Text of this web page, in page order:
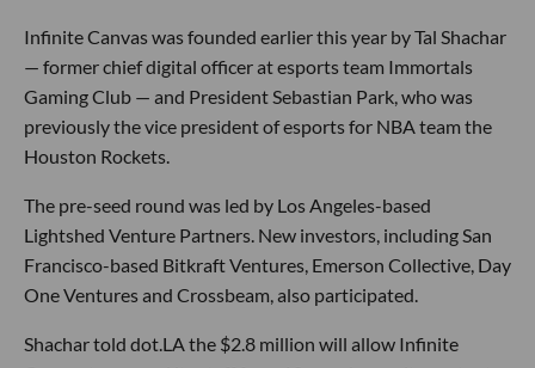
Infinite Canvas was founded earlier this year by Tal Shachar
— former chief digital officer at esports team Immortals
Gaming Club — and President Sebastian Park, who was
previously the vice president of esports for NBA team the
Houston Rockets.
The pre-seed round was led by Los Angeles-based
Lightshed Venture Partners. New investors, including San
Francisco-based Bitkraft Ventures, Emerson Collective, Day
One Ventures and Crossbeam, also participated.
Shachar told dot.LA the $2.8 million will allow Infinite